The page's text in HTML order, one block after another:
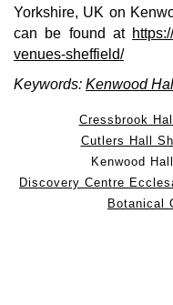
Yorkshire, UK on
can be found at
venues-sheffield/
Keywords: Kenwood
Cressbrook Hall
Cutlers Hall
Kenwood
Discovery Centre
Botanical